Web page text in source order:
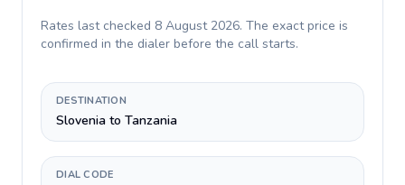
Rates last checked 8 August 2026. The exact price is
confirmed in the dialer before the call starts.
DESTINATION
Slovenia to Tanzania
DIAL CODE